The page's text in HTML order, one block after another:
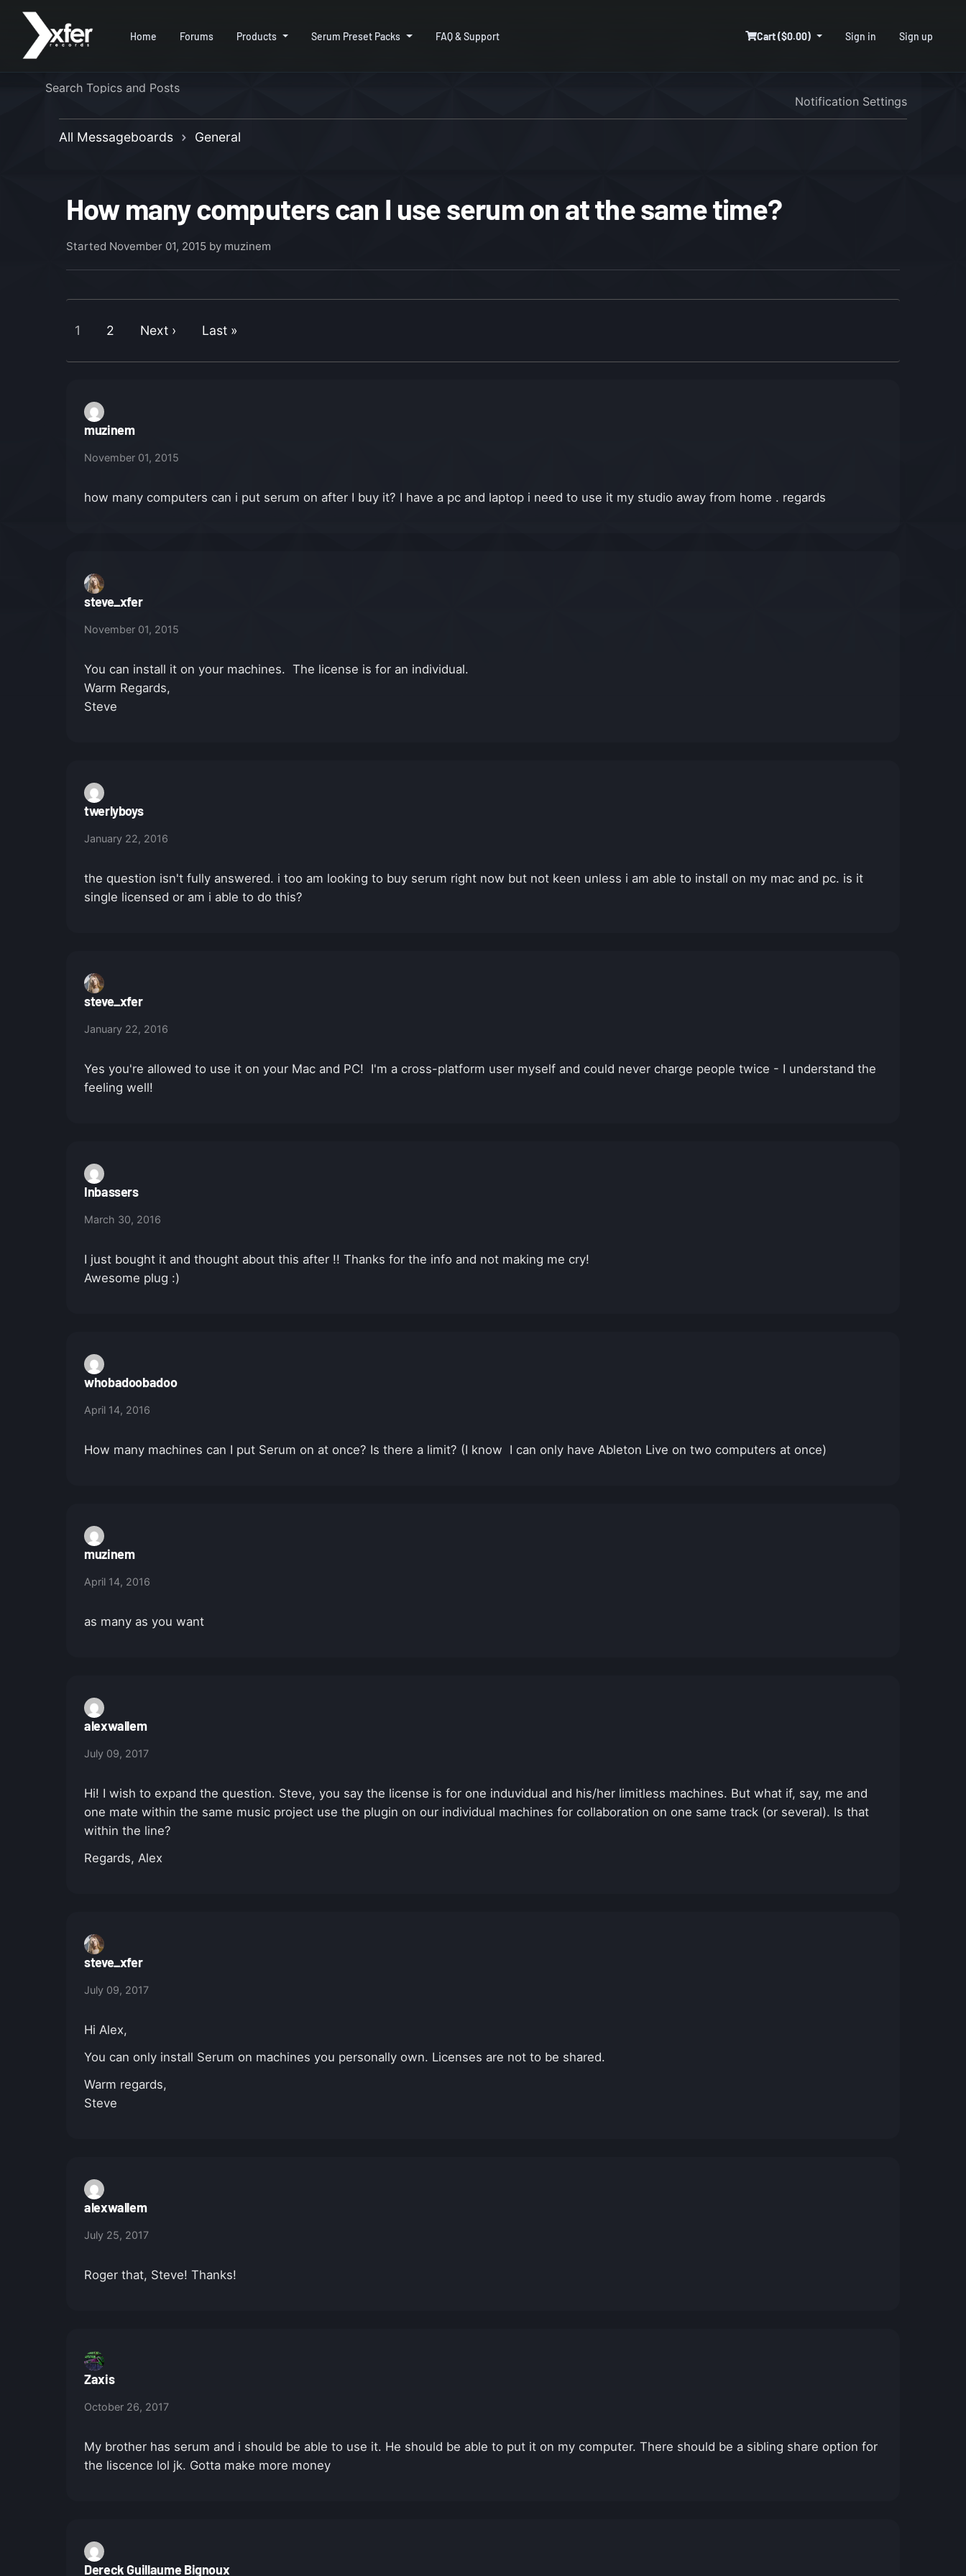
Home Forums Products Serum Preset Packs FAQ & Support Cart ($0.00) Sign in Sign up
Notification Settings
All Messageboards General
How many computers can I use serum on at the same time?
Started November 01, 2015 by muzinem
1 2 Next › Last »
muzinem
November 01, 2015
how many computers can i put serum on after I buy it? I have a pc and laptop i need to use it my studio away from home . regards
steve_xfer
November 01, 2015
You can install it on your machines. The license is for an individual.
Warm Regards,
Steve
twerlyboys
January 22, 2016
the question isn't fully answered. i too am looking to buy serum right now but not keen unless i am able to install on my mac and pc. is it
single licensed or am i able to do this?
steve_xfer
January 22, 2016
Yes you're allowed to use it on your Mac and PC! I'm a cross-platform user myself and could never charge people twice - I understand the
feeling well!
Inbassers
March 30, 2016
I just bought it and thought about this after !! Thanks for the info and not making me cry!
Awesome plug :)
whobadoobadoo
April 14, 2016
How many machines can I put Serum on at once? Is there a limit? (I know I can only have Ableton Live on two computers at once)
muzinem
April 14, 2016
as many as you want
alexwallem
July 09, 2017
Hi! I wish to expand the question. Steve, you say the license is for one induvidual and his/her limitless machines. But what if, say, me and
one mate within the same music project use the plugin on our individual machines for collaboration on one same track (or several). Is that
within the line?
Regards, Alex
steve_xfer
July 09, 2017
Hi Alex,
You can only install Serum on machines you personally own. Licenses are not to be shared.
Warm regards,
Steve
alexwallem
July 25, 2017
Roger that, Steve! Thanks!
Zaxis
October 26, 2017
My brother has serum and i should be able to use it. He should be able to put it on my computer. There should be a sibling share option for
the liscence lol jk. Gotta make more money
Dereck Guillaume Bignoux